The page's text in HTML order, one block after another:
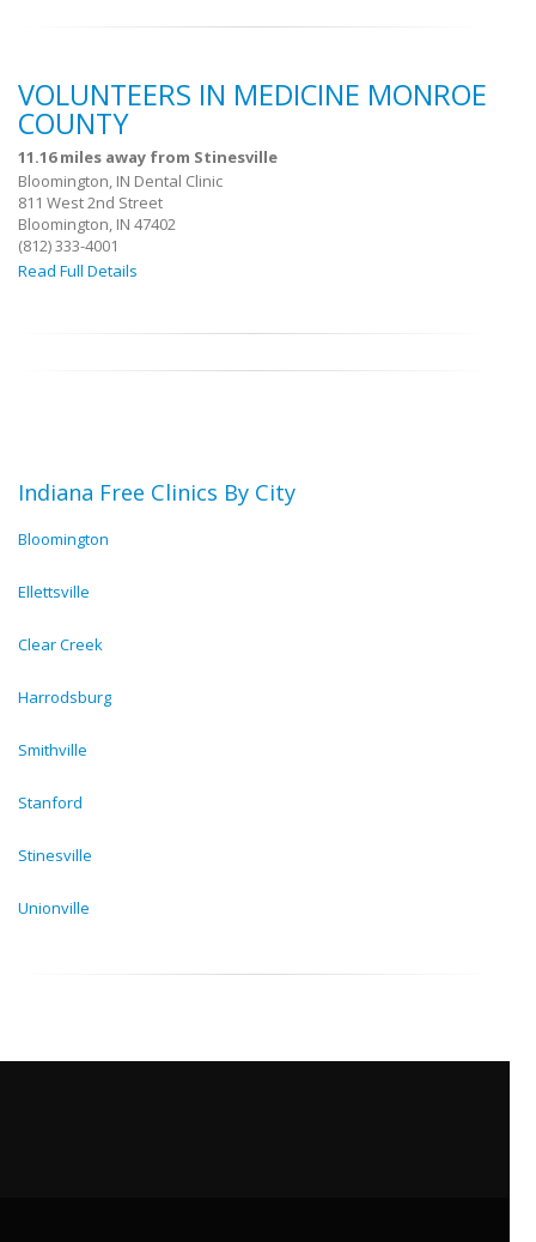
VOLUNTEERS IN MEDICINE MONROE
COUNTY
11.16 miles away from Stinesville
Bloomington, IN Dental Clinic
811 West 2nd Street
Bloomington, IN 47402
(812) 333-4001
Read Full Details
Indiana Free Clinics By City
Bloomington
Ellettsville
Clear Creek
Harrodsburg
Smithville
Stanford
Stinesville
Unionville